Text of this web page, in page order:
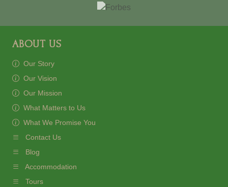
ABOUT US
Our Story
Our Vision
Our Mission
What Matters to Us
What We Promise You
Contact Us
Blog
Accommodation
Tours